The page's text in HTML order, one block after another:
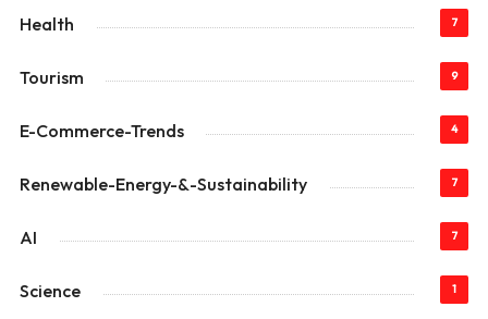
Health 7
Tourism 9
E-Commerce-Trends 4
Renewable-Energy-&-Sustainability 7
AI 7
Science 1